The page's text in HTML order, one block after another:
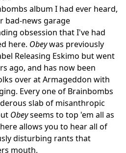
album I had ever heard,
bad-news garage
obsession that I've had
here. Obeywas previously
Releasing Eskimo but went
ago, and has now been
over at Armageddon with
Every one of Brainbombs
slab of misanthropic
Obeyseems to top 'em all as
allows you to hear all of
disturbing rants that
mouth.